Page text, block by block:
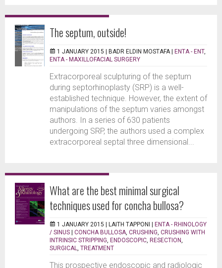
The septum, outside!
1 JANUARY 2015 | BADR ELDIN MOSTAFA | ENTA - ENT,
ENTA - MAXILLOFACIAL SURGERY
Extracorporeal sculpturing of the septum
during septorhinoplasty (SRP) is a well-
established technique. However, the extent of
manipulations of the septum varies amongst
authors. In a series of 630 patients
undergoing SRP, the authors used a complex
extracorporeal septal three dimensional...
What are the best minimal surgical
techniques used for concha bullosa?
1 JANUARY 2015 | LAITH TAPPONI | ENTA - RHINOLOGY
/ SINUS | CONCHA BULLOSA CRUSHING CRUSHING WITH
INTRINSIC STRIPPING ENDOSCOPIC RESECTION
SURGICAL
TREATMENT
This prospective endoscopic and radiologic